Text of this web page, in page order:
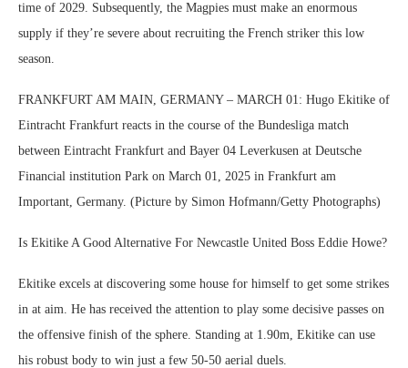
time of 2029. Subsequently, the Magpies must make an enormous
supply if they’re severe about recruiting the French striker this low
season.
FRANKFURT AM MAIN, GERMANY – MARCH 01: Hugo Ekitike of
Eintracht Frankfurt reacts in the course of the Bundesliga match
between Eintracht Frankfurt and Bayer 04 Leverkusen at Deutsche
Financial institution Park on March 01, 2025 in Frankfurt am
Important, Germany. (Picture by Simon Hofmann/Getty Photographs)
Is Ekitike A Good Alternative For Newcastle United Boss Eddie Howe?
Ekitike excels at discovering some house for himself to get some strikes
in at aim. He has received the attention to play some decisive passes on
the offensive finish of the sphere. Standing at 1.90m, Ekitike can use
his robust body to win just a few 50-50 aerial duels.